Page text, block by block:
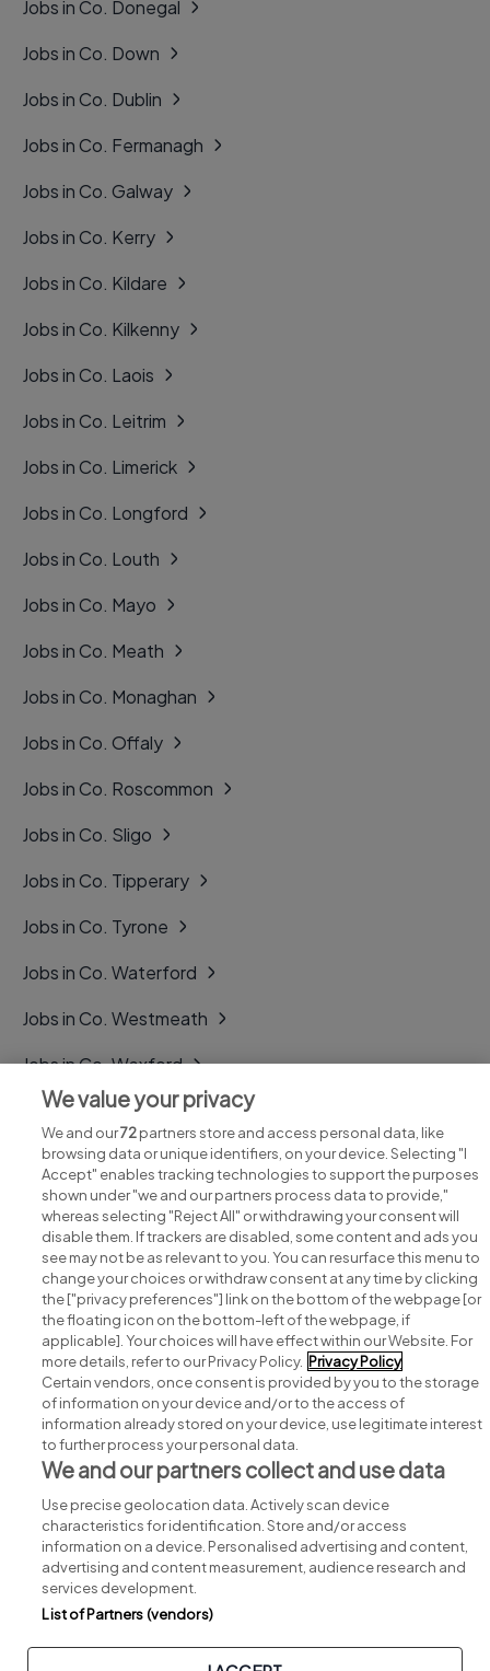
Jobs in Co. Donegal
Jobs in Co. Down
Jobs in Co. Dublin
Jobs in Co. Fermanagh
Jobs in Co. Galway
Jobs in Co. Kerry
Jobs in Co. Kildare
Jobs in Co. Kilkenny
Jobs in Co. Laois
Jobs in Co. Leitrim
Jobs in Co. Limerick
Jobs in Co. Longford
Jobs in Co. Louth
Jobs in Co. Mayo
Jobs in Co. Meath
Jobs in Co. Monaghan
Jobs in Co. Offaly
Jobs in Co. Roscommon
Jobs in Co. Sligo
Jobs in Co. Tipperary
Jobs in Co. Tyrone
Jobs in Co. Waterford
Jobs in Co. Westmeath
Jobs in Co. Wexford
Jobs in Co. Wicklow
Search for jobs
Post a job
Advice centre
Executive jobs
Part of group.
Privacy Legal Cookies Cookie Settings Sitemap
We value your privacy
We and our72partners store and access personal data, like
browsing data or unique identifiers, on your device. Selecting "I
Accept" enables tracking technologies to support the purposes
shown under "we and our partners process data to provide,"
whereas selecting "Reject All" or withdrawing your consent will
disable them. If trackers are disabled, some content and ads you
see may not be as relevant to you. You can resurface this menu to
change your choices or withdraw consent at any time by clicking
the ["privacy preferences"] link on the bottom of the webpage [or
the floating icon on the bottom-left of the webpage, if
applicable]. Your choices will have effect within our Website. For
more details, refer to our Privacy Policy. Privacy Policy
Certain vendors, once consent is provided by you to the storage
of information on your device and/or to the access of
information already stored on your device, use legitimate interest
to further process your personal data.
We and our partners collect and use data
Use precise geolocation data. Actively scan device
characteristics for identification. Store and/or access
information on a device. Personalised advertising and content,
advertising and content measurement, audience research and
services development.
List of Partners (vendors)